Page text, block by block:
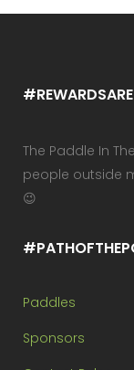
The Paddle In
people outside
😉
Paddles
Sponsors